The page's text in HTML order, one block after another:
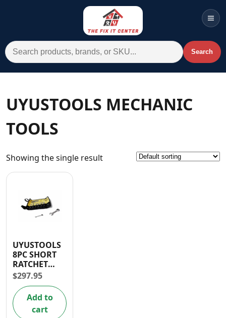
Search for: Search
Menu
Categories
UYUSTOOLS MECHANIC
TOOLS
Showing the single result
UYUSTOOLS
8PC SHORT
RATCHET
SPANNER SET
(8-19mm)
$297.95
Add to
cart